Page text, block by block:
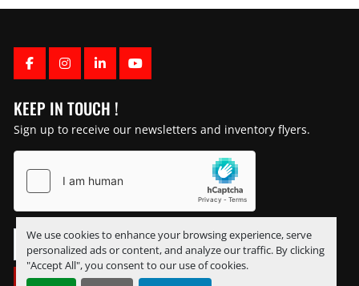
We use cookies to enhance your browsing experience, serve
personalized ads or content, and analyze our traffic. By clicking
"Accept All", you consent to our use of cookies.
FACEBOOK
INSTAGRAM
LINKEDINYOUTUBE
KEEP IN TOUCH !
Sign up to receive our newsletters and inventory flyers.